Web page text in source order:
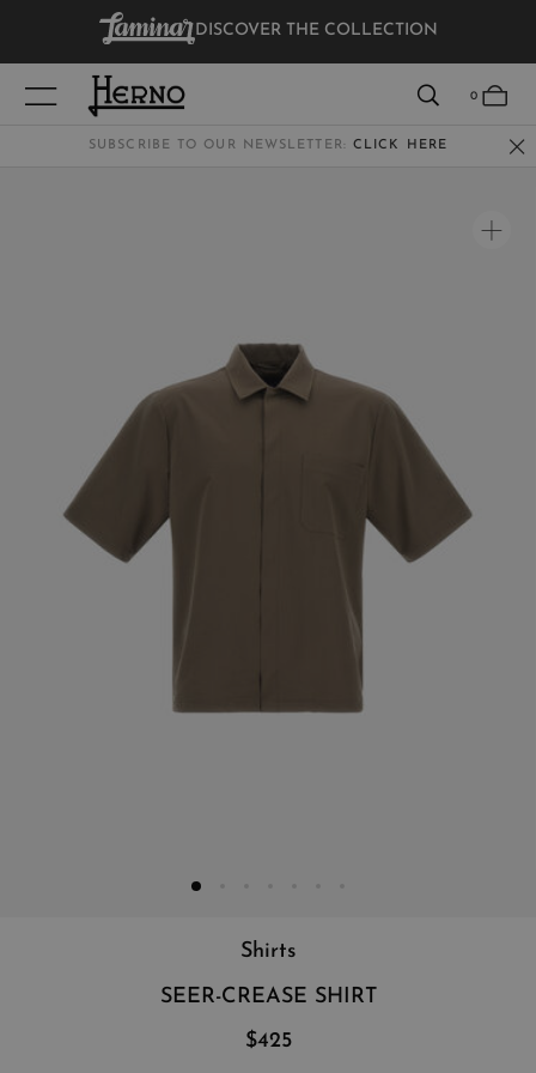
DISCOVER THE COLLECTION
0
SUBSCRIBE TO OUR NEWSLETTER: CLICK HERE
Shirts
SEER-CREASE SHIRT
$425